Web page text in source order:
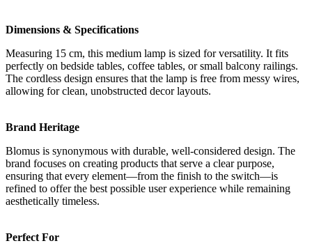
Dimensions & Specifications
Measuring 15 cm, this medium lamp is sized for versatility. It fits
perfectly on bedside tables, coffee tables, or small balcony railings.
The cordless design ensures that the lamp is free from messy wires,
allowing for clean, unobstructed decor layouts.
Brand Heritage
Blomus is synonymous with durable, well-considered design. The
brand focuses on creating products that serve a clear purpose,
ensuring that every element—from the finish to the switch—is
refined to offer the best possible user experience while remaining
aesthetically timeless.
Perfect For